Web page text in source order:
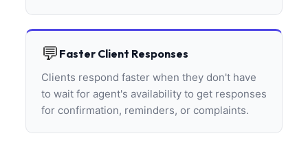
💬 Faster Client Responses
Clients respond faster when they don't have
to wait for agent's availability to get responses
for confirmation, reminders, or complaints.